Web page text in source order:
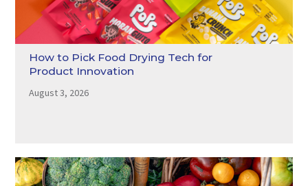
How to Pick Food Drying Tech for
Product Innovation
August 3, 2026